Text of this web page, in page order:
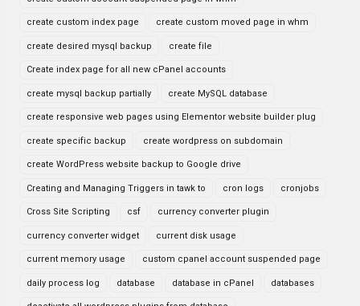
create custom index page create custom moved page in whm
create desired mysql backup create file
Create index page for all new cPanel accounts
create mysql backup partially create MySQL database
create responsive web pages using Elementor website builder plug
create specific backup create wordpress on subdomain
create WordPress website backup to Google drive
Creating and Managing Triggers in tawk to cron logs cronjobs
Cross Site Scripting csf currency converter plugin
currency converter widget current disk usage
current memory usage custom cpanel account suspended page
daily process log database database in cPanel databases